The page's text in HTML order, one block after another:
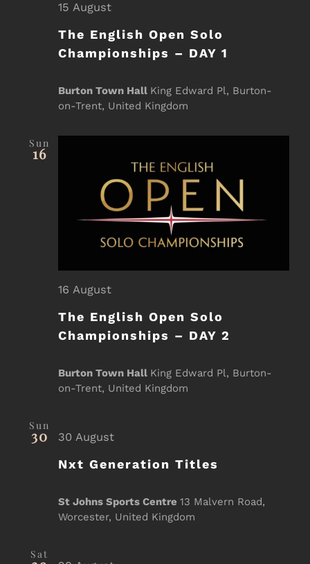
The English Open Solo
Championships – DAY 1
15 August
Burton Town Hall King Edward Pl, Burton-
on-Trent, United Kingdom
Sun
16
The English Open Solo
Championships – DAY 2
16 August
Burton Town Hall King Edward Pl, Burton-
on-Trent, United Kingdom
Sun
30
Nxt Generation Titles
30 August
St Johns Sports Centre 13 Malvern Road,
Worcester, United Kingdom
Sat